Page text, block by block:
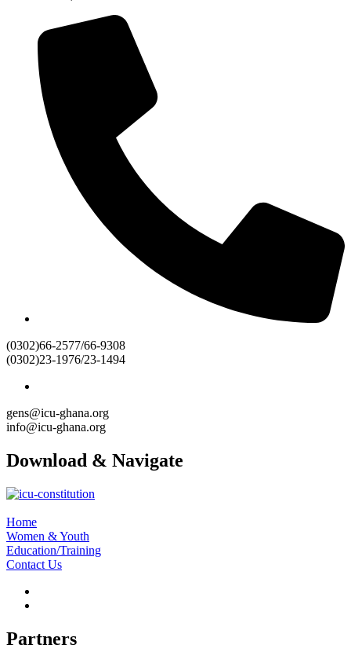
(0302)66-2577/66-9308
(0302)23-1976/23-1494
gens@icu-ghana.org
info@icu-ghana.org
Download & Navigate
Home
Women & Youth
Education/Training
Contact Us
Partners